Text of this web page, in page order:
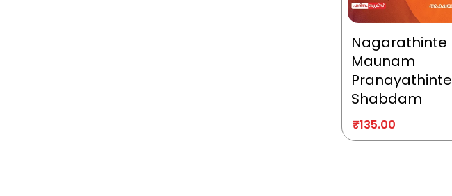
Nagarathinte
Maunam
Pranayathinte
Shabdam
₹135.00